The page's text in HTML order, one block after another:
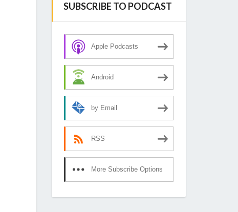
SUBSCRIBE TO PODCAST
Apple Podcasts
Android
by Email
RSS
More Subscribe Options